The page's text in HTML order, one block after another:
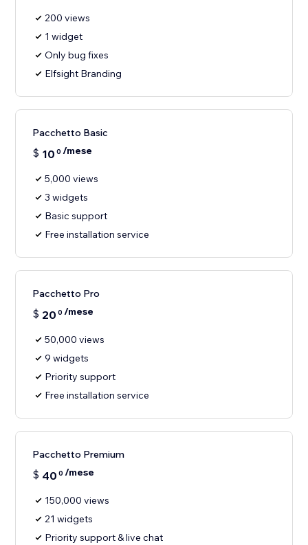
200 views
1 widget
Only bug fixes
Elfsight Branding
Pacchetto Basic
$ 10 0 /mese
5,000 views
3 widgets
Basic support
Free installation service
Pacchetto Pro
$ 20 0 /mese
50,000 views
9 widgets
Priority support
Free installation service
Pacchetto Premium
$ 40 0 /mese
150,000 views
21 widgets
Priority support & live chat